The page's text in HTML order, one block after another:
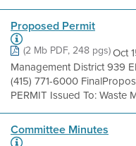
Proposed Permit
(2 Mb PDF, 248 pgs)Oct
Management District 939
(415) 771-6000
PERMIT Issued To: Waste
Committee Minutes